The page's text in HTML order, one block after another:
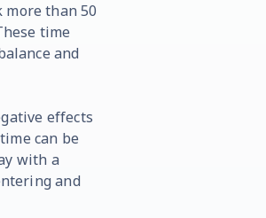
more than 50
time
and
effects
can be
with a
and